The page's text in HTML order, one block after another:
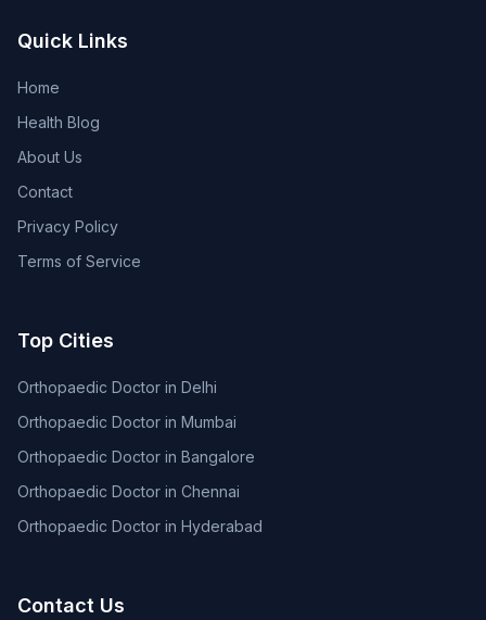
Quick Links
Home
Health Blog
About Us
Contact
Privacy Policy
Terms of Service
Top Cities
Orthopaedic Doctor in Delhi
Orthopaedic Doctor in Mumbai
Orthopaedic Doctor in Bangalore
Orthopaedic Doctor in Chennai
Orthopaedic Doctor in Hyderabad
Contact Us